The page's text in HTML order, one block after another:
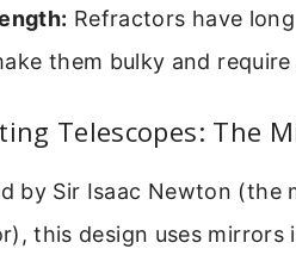
Refractors have
them bulky and
Telescopes: The
by Sir Isaac Newton (the
this design uses